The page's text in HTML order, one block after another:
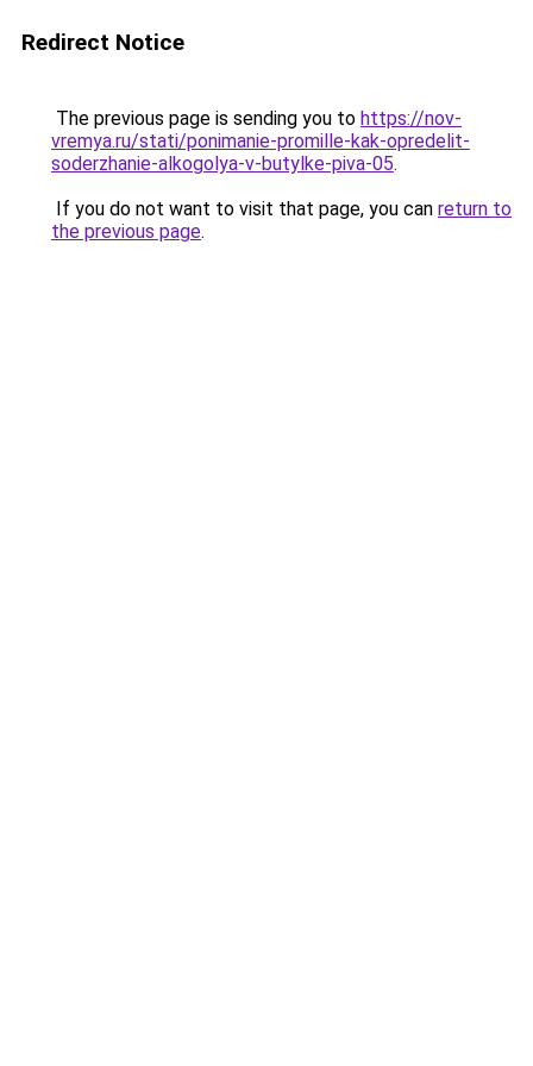
Redirect Notice
The previous page is sending you to https://nov-
vremya.ru/stati/ponimanie-promille-kak-opredelit-
soderzhanie-alkogolya-v-butylke-piva-05.
If you do not want to visit that page, you can return to
the previous page.